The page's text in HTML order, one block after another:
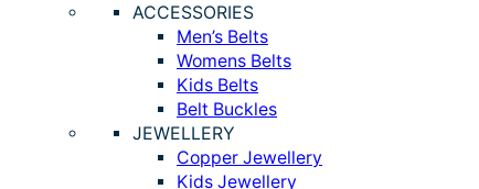
ACCESSORIES
Men’s Belts
Womens Belts
Kids Belts
Belt Buckles
JEWELLERY
Copper Jewellery
Kids Jewellery